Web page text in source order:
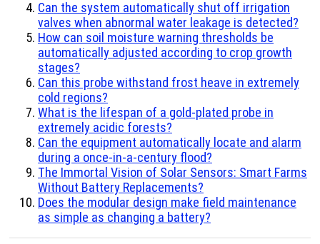
Can the system automatically shut off irrigation
valves when abnormal water leakage is detected?
How can soil moisture warning thresholds be
automatically adjusted according to crop growth
stages?
Can this probe withstand frost heave in extremely
cold regions?
What is the lifespan of a gold-plated probe in
extremely acidic forests?
Can the equipment automatically locate and alarm
during a once-in-a-century flood?
The Immortal Vision of Solar Sensors: Smart Farms
Without Battery Replacements?
Does the modular design make field maintenance
as simple as changing a battery?